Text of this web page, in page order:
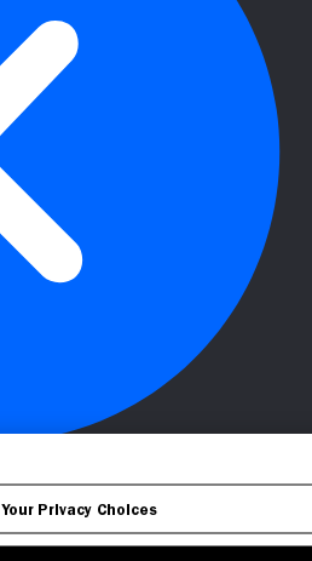
Your Privacy Choices